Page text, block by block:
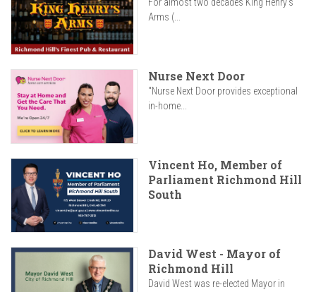
Arms (...
Nurse Next Door
"Nurse Next Door provides exceptional
in-home...
Vincent Ho, Member of
Parliament Richmond Hill
South
David West - Mayor of
Richmond Hill
David West was re-elected Mayor in